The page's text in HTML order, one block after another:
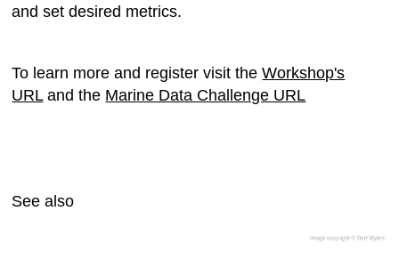
and set desired metrics.
To learn more and register visit theWorkshop's
URLand the Marine Data Challenge URL
See also